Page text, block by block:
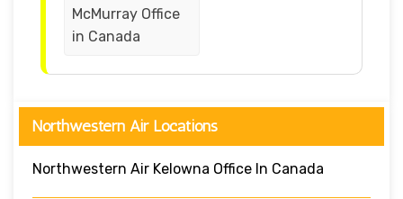
McMurray Office
in Canada
Northwestern Air Locations
Northwestern Air Kelowna Office In Canada